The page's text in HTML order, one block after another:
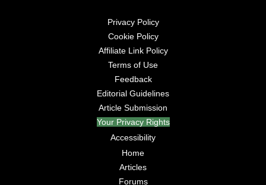
Privacy Policy
Cookie Policy
Affiliate Link Policy
Terms of Use
Feedback
Editorial Guidelines
Article Submission
Your Privacy Rights
Accessibility
Home
Articles
Forums